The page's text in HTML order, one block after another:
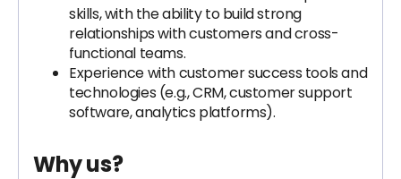
skills, with the ability to build strong
relationships with customers and cross-
functional teams.
Experience with customer success tools and
technologies (e.g., CRM, customer support
software, analytics platforms).
Why us?